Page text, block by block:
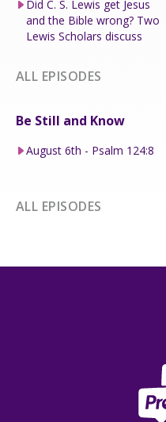
Did C. S. Lewis get Jesus
and the Bible wrong? Two
Lewis Scholars discuss
ALL EPISODES
Be Still and Know
August 6th - Psalm 124:8
ALL EPISODES